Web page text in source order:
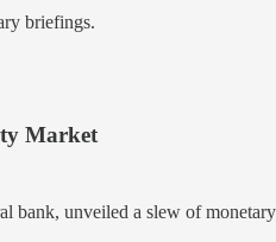
briefings.
Market
bank, unveiled a slew of